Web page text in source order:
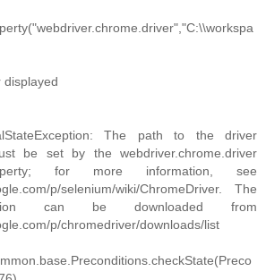
displayed
The path to the driver
be set by the webdriver.chrome.driver
for more information, see
p/selenium/wiki/ChromeDriver. The
can be downloaded from
p/chromedriver/downloads/list